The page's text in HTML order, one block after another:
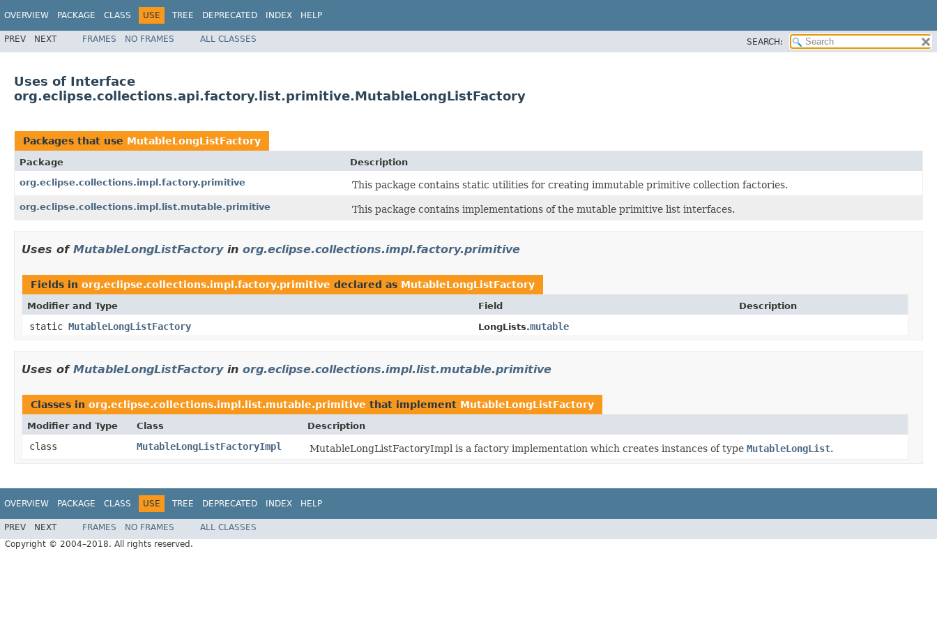
OVERVIEW PACKAGE CLASS USE TREE DEPRECATED INDEX HELP
PREV NEXT FRAMES NO FRAMES ALL CLASSES SEARCH:
Uses of Interface
org.eclipse.collections.api.factory.list.primitive.MutableLongListFactory
Packages that use MutableLongListFactory
Package
Description
org.eclipse.collections.impl.factory.primitive
This package contains static utilities for creating immutable primitive collection factories.
org.eclipse.collections.impl.list.mutable.primitive This package contains implementations of the mutable primitive list interfaces.
Uses of MutableLongListFactoryin org.eclipse.collections.impl.factory.primitive
Fields in org.eclipse.collections.impl.factory.primitive declared as MutableLongListFactory
Modifier and Type Field Description
static MutableLongListFactory LongLists.mutable
Uses of MutableLongListFactoryin org.eclipse.collections.impl.list.mutable.primitive
Classes in org.eclipse.collections.impl.list.mutable.primitive that implement MutableLongListFactory
Modifier and Type Class Description
class MutableLongListFactoryImpl MutableLongListFactoryImpl is a factory implementation which creates instances of type MutableLongList.
OVERVIEW PACKAGE CLASS USE TREE DEPRECATED INDEX HELP
PREV NEXT FRAMES NO FRAMES
ALL CLASSES
Copyright © 2004–2018. All rights reserved.